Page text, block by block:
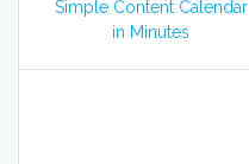
navigation
post:
Simple Content Calendar
in Minutes